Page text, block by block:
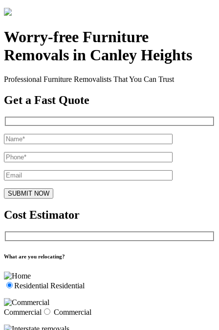
Worry-free Furniture
Removals in Canley Heights
Professional Furniture Removalists That You Can Trust
Get a Fast Quote
Cost Estimator
What are you relocating?
Residential Residential
Commercial Commercial